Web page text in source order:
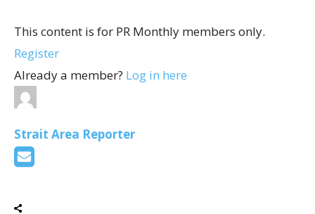
This content is for PR Monthly members only.
Register
Already a member? Log in here
Strait Area Reporter